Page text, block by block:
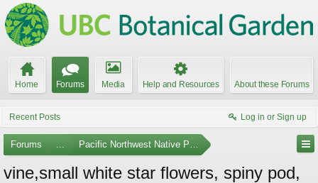
Home Forums Media Help and Resources About these Forums
Recent Posts Log in or Sign up
Forums ... Pacific Northwest Native Plants
vine,small white star flowers, spiny pod,